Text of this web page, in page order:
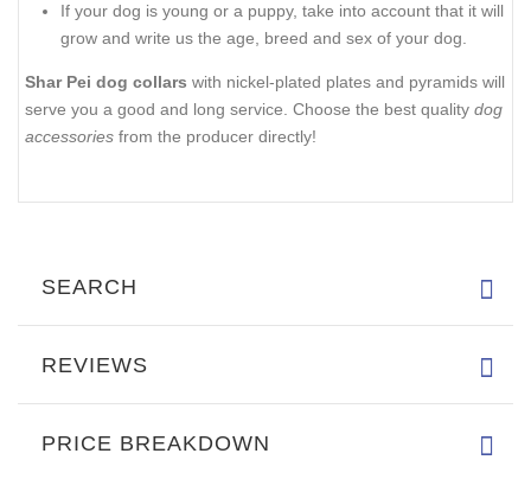
If your dog is young or a puppy, take into account that it will
grow and write us the age, breed and sex of your dog.
Shar Pei dog collars with nickel-plated plates and pyramids will
serve you a good and long service. Choose the best quality dog
accessories from the producer directly!
SEARCH
REVIEWS
PRICE BREAKDOWN